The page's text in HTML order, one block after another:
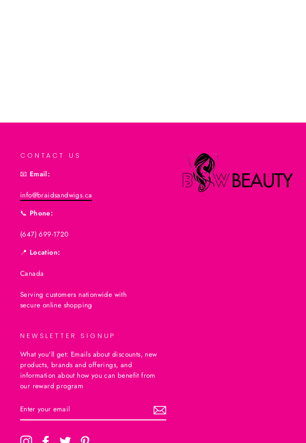
CONTACT US
📧 Email:
info@braidsandwigs.ca
📞 Phone:
(647) 699-1720
📍 Location:
Canada
Serving customers nationwide with
secure online shopping
NEWSLETTER SIGNUP
What you'll get: Emails about discounts, new
products, brands and offerings, and
information about how you can benefit from
our reward program
YOUR
EMAIL
InstagramFacebookTwitter